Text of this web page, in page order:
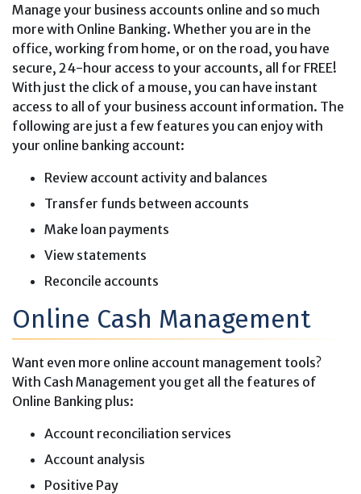
Manage your business accounts online and so much
more with Online Banking. Whether you are in the
office, working from home, or on the road, you have
secure, 24-hour access to your accounts, all for FREE!
With just the click of a mouse, you can have instant
access to all of your business account information. The
following are just a few features you can enjoy with
your online banking account:
Review account activity and balances
Transfer funds between accounts
Make loan payments
View statements
Reconcile accounts
Online Cash Management
Want even more online account management tools?
With Cash Management you get all the features of
Online Banking plus:
Account reconciliation services
Account analysis
Positive Pay